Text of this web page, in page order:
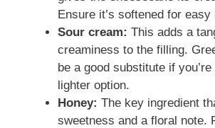
Ensure it’s softened for easy
Sour cream: This adds a
creaminess to the filling.
be a good substitute if
lighter option.
Honey: The key ingredient
sweetness and a floral note.